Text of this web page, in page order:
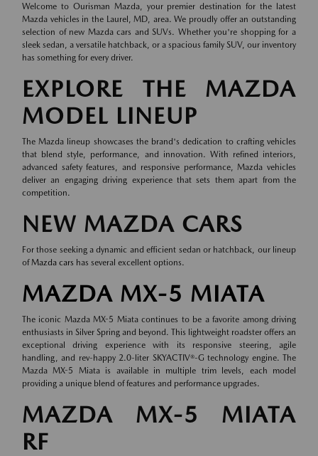
Welcome to Ourisman Mazda, your premier destination for the latest
Mazda vehicles in the Laurel, MD, area. We proudly offer an outstanding
selection of new Mazda cars and SUVs. Whether you're shopping for a
sleek sedan, a versatile hatchback, or a spacious family SUV, our inventory
has something for every driver.
EXPLORE THE MAZDA
MODEL LINEUP
The Mazda lineup showcases the brand's dedication to crafting vehicles
that blend style, performance, and innovation. With refined interiors,
advanced safety features, and responsive performance, Mazda vehicles
deliver an engaging driving experience that sets them apart from the
competition.
NEW MAZDA CARS
For those seeking a dynamic and efficient sedan or hatchback, our lineup
ofMazda cars has several excellent options.
MAZDA MX-5 MIATA
The iconic Mazda MX-5 Miata continues to be a favorite among driving
enthusiasts in Silver Spring and beyond. This lightweight roadster offers an
exceptional driving experience with its responsive steering, agile
handling, and rev-happy 2.0-liter SKYACTIV®-G technology engine. The
Mazda MX-5 Miata is available in multiple trim levels, each model
providing a unique blend of features and performance upgrades.
MAZDA MX-5 MIATA
RF